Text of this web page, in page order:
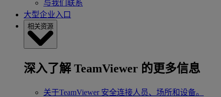
与我们联系
大型企业入口
相关资源
深入了解 TeamViewer 的更多信息
关于TeamViewer 安全连接人员、场所和设备。